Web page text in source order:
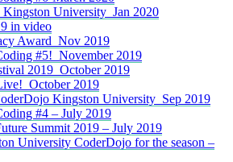
University_Jan 2020
in video
Award_Nov 2019
#5!_November 2019
2019_October 2019
2019
Kingston University_Sep 2019
#4 – July 2019
Summit 2019 – July 2019
University CoderDojo for the season –